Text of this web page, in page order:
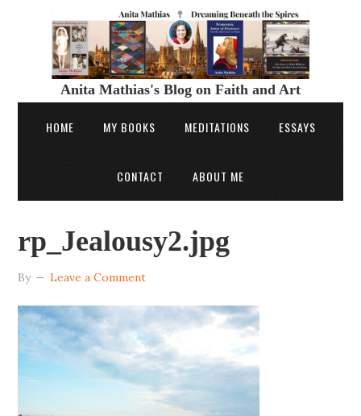
Anita Mathias's Blog on Faith and Art
HOME MY BOOKS MEDITATIONS ESSAYS
CONTACT ABOUT ME
rp_Jealousy2.jpg
By Leave a Comment